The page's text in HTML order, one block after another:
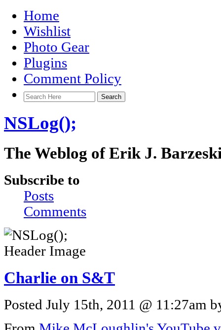
Home
Wishlist
Photo Gear
Plugins
Comment Policy
NSLog();
The Weblog of Erik J.
Subscribe to
Posts
Comments
Charlie on S&T
Posted July 15th, 2011 @ 11:27am